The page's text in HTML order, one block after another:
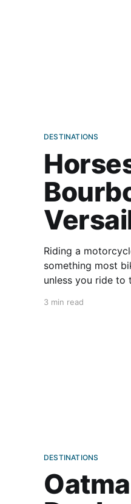
DESTINATIONS
Riding a
something most
unless you ride to
Unlike its
3 min read
DESTINATIONS